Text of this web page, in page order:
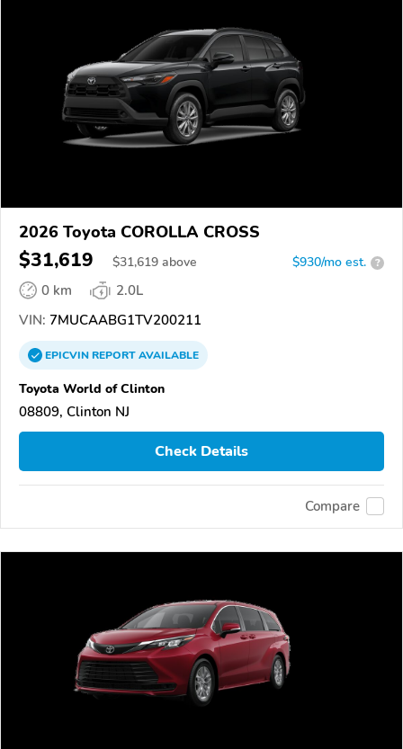
2026 Toyota COROLLA CROSS
$31,619 $31,619 above $930/mo est. ?
0 km
2.0L
VIN: 7MUCAABG1TV200211
EPICVINREPORTAVAILABLE
Toyota World of Clinton
08809, Clinton NJ
Check Details
Compare